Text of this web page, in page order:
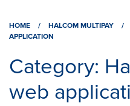
E-invoices
Download Nexus Personal
Who we are
Career
Contact
HOME / HALCOM MULTIPAY /
APPLICATION
Category:
web